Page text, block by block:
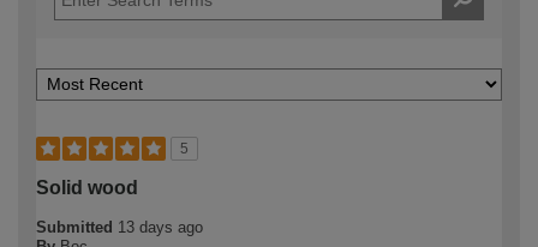
5
Solid wood
Submitted 13 days ago